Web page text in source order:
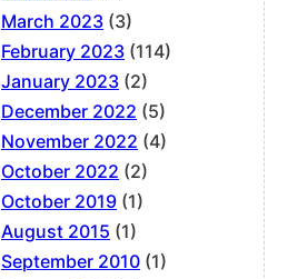
March 2023 (3)
February 2023 (114)
January 2023 (2)
December 2022 (5)
November 2022 (4)
October 2022 (2)
October 2019 (1)
August 2015 (1)
September 2010 (1)